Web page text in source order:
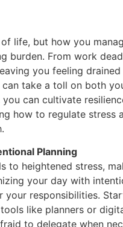
life, but how you
burden. From work
you feeling
take a toll on both
can cultivate
how to regulate
Planning
to heightened stress,
your day with
your responsibilities.
like planners or
to delegate when